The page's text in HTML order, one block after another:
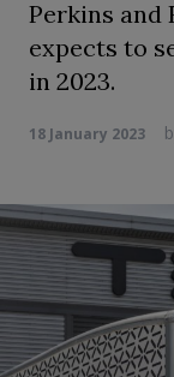
Perkins and
expects to
in 2023.
18 January 2023